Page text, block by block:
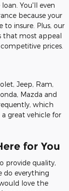
You'll even
because your
to insure. Plus, our
that most appeal
prices.
Jeep, Ram,
Mazda and
which
great vehicle for
for You
provide quality,
do everything
love the